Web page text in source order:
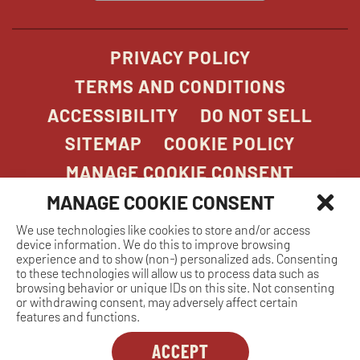
MANAGE COOKIE CONSENT
We use technologies like cookies to store and/or access
device information. We do this to improve browsing
experience and to show (non-) personalized ads. Consenting
to these technologies will allow us to process data such as
browsing behavior or unique IDs on this site. Not consenting
or withdrawing consent, may adversely affect certain
features and functions.
ACCEPT
PRIVACY POLICY
TERMS AND CONDITIONS
ACCESSIBILITY
DO NOT SELL
SITEMAP
COOKIE POLICY
MANAGE COOKIE CONSENT
COPYRIGHT 2026. STONEFIRE GRILL. ALL
RIGHTS RESERVED.